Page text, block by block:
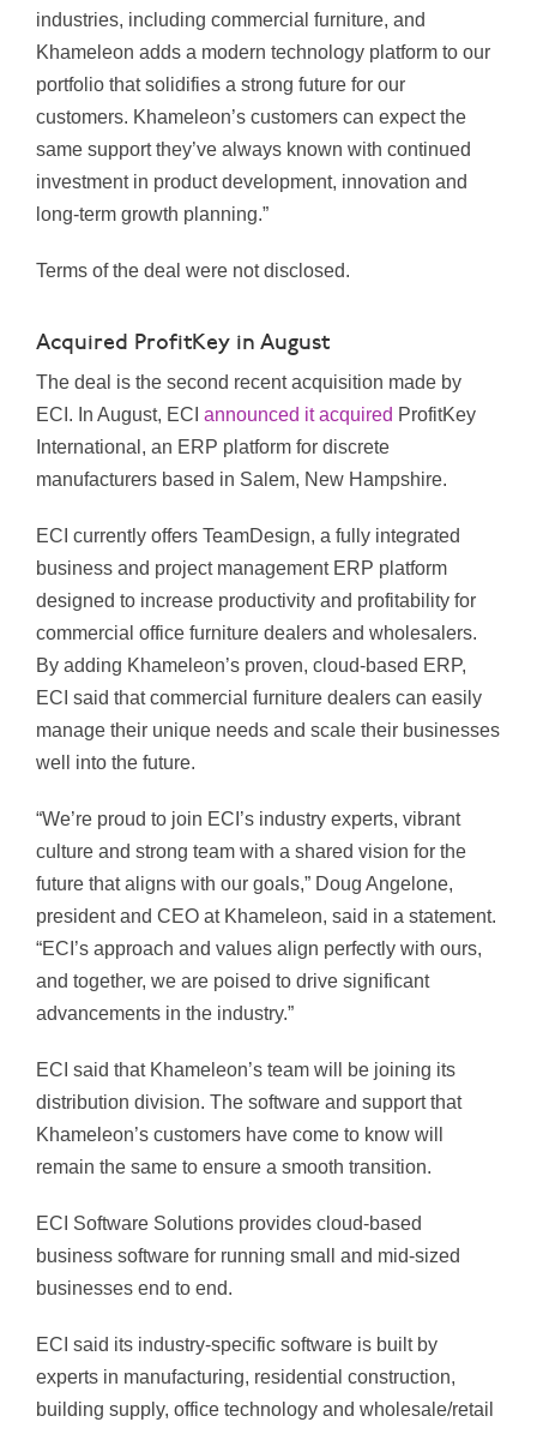
industries, including commercial furniture, and
Khameleon adds a modern technology platform to our
portfolio that solidifies a strong future for our
customers. Khameleon’s customers can expect the
same support they’ve always known with continued
investment in product development, innovation and
long-term growth planning.”
Terms of the deal were not disclosed.
Acquired ProfitKey in August
The deal is the second recent acquisition made by
ECI. In August, ECI announced it acquired ProfitKey
International, an ERP platform for discrete
manufacturers based in Salem, New Hampshire.
ECI currently offers TeamDesign, a fully integrated
business and project management ERP platform
designed to increase productivity and profitability for
commercial office furniture dealers and wholesalers.
By adding Khameleon’s proven, cloud-based ERP,
ECI said that commercial furniture dealers can easily
manage their unique needs and scale their businesses
well into the future.
“We’re proud to join ECI’s industry experts, vibrant
culture and strong team with a shared vision for the
future that aligns with our goals,” Doug Angelone,
president and CEO at Khameleon, said in a statement.
“ECI’s approach and values align perfectly with ours,
and together, we are poised to drive significant
advancements in the industry.”
ECI said that Khameleon’s team will be joining its
distribution division. The software and support that
Khameleon’s customers have come to know will
remain the same to ensure a smooth transition.
ECI Software Solutions provides cloud-based
business software for running small and mid-sized
businesses end to end.
ECI said its industry-specific software is built by
experts in manufacturing, residential construction,
building supply, office technology and wholesale/retail